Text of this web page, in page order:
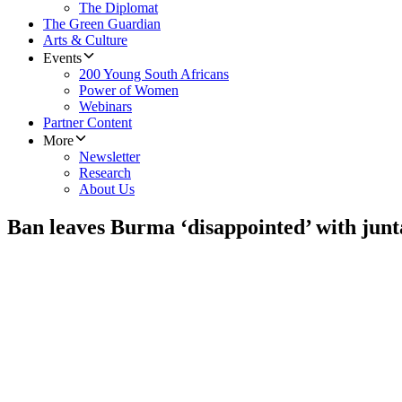
The Diplomat
The Green Guardian
Arts & Culture
Events
200 Young South Africans
Power of Women
Webinars
Partner Content
More
Newsletter
Research
About Us
Ban leaves Burma ‘disappointed’ with